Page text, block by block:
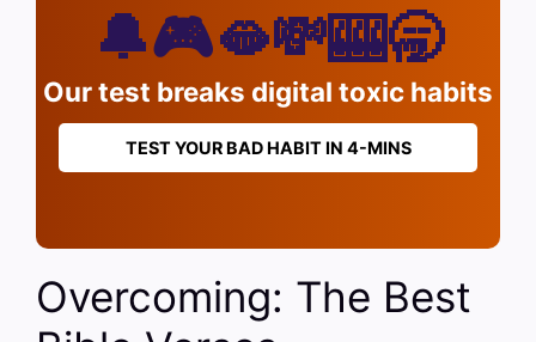
🔔🎮🫦💸🎰🥱
Our test breaks digital toxic habits
TEST YOUR BAD HABIT IN 4-MINS
Overcoming: The Best